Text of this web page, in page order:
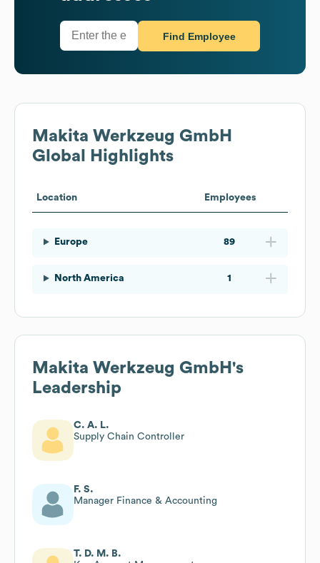
Find Employee
Makita Werkzeug GmbH
Global Highlights
Location Employees
Europe 89
North America 1
Makita Werkzeug GmbH 's
Leadership
C. A. L.
Supply Chain Controller
F. S.
Manager Finance & Accounting
T. D. M. B.